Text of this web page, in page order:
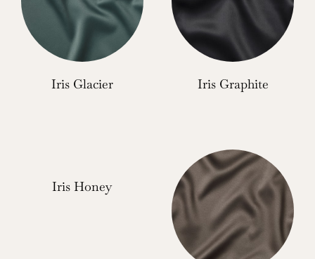
Iris Glacier Iris Graphite
Iris Honey